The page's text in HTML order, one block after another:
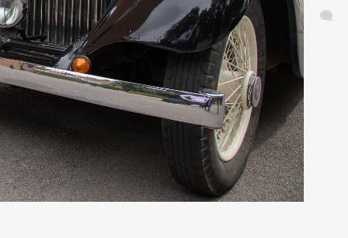
your Wedding
Easy Stages
Photographer
Privacy Notice